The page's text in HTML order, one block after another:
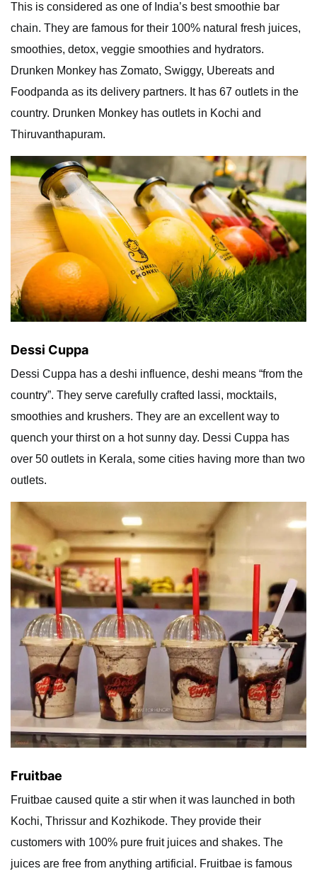
This is considered as one of India’s best smoothie bar
chain. They are famous for their 100% natural fresh juices,
smoothies, detox, veggie smoothies and hydrators.
Drunken Monkey has Zomato, Swiggy, Ubereats and
Foodpanda as its delivery partners. It has 67 outlets in the
country. Drunken Monkey has outlets in Kochi and
Thiruvanthapuram.
Dessi Cuppa
Dessi Cuppa has a deshi influence, deshi means “from the
country”. They serve carefully crafted lassi, mocktails,
smoothies and krushers. They are an excellent way to
quench your thirst on a hot sunny day. Dessi Cuppa has
over 50 outlets in Kerala, some cities having more than two
outlets.
Fruitbae
Fruitbae caused quite a stir when it was launched in both
Kochi, Thrissur and Kozhikode. They provide their
customers with 100% pure fruit juices and shakes. The
juices are free from anything artificial. Fruitbae is famous